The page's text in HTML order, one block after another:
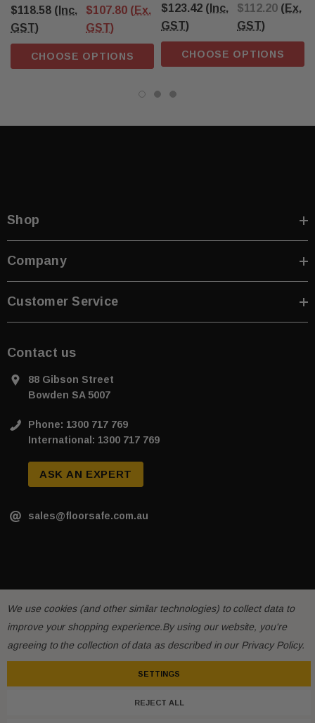
$118.58 (Inc.
GST)
$107.80 (Ex.
GST)
CHOOSE OPTIONS
$123.42 (Inc.
GST)
$112.20 (Ex.
GST)
CHOOSE OPTIONS
Shop
Company
Customer Service
Contact us
88 Gibson Street
Bowden SA 5007
Phone: 1300 717 769
International: 1300 717 769
ASK AN EXPERT
sales@floorsafe.com.au
We use cookies (and other similar technologies) to collect data to
improve your shopping experience.By using our website, you're
agreeing to the collection of data as described in our Privacy Policy.
SETTINGS
REJECT ALL